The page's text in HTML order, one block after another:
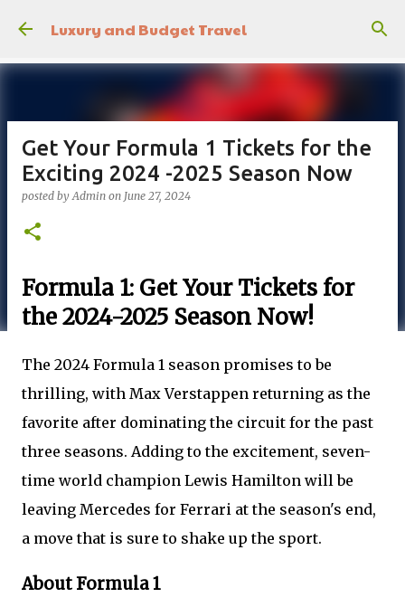
Skip to main content
Luxury and Budget Travel
Get Your Formula 1 Tickets for the
Exciting 2024 -2025 Season Now
posted byAdmin on June 27, 2024
Formula 1: Get Your Tickets for
the 2024-2025 Season Now!
The 2024 Formula 1 season promises to be
thrilling, with Max Verstappen returning as the
favorite after dominating the circuit for the past
three seasons. Adding to the excitement, seven-
time world champion Lewis Hamilton will be
leaving Mercedes for Ferrari at the season's end,
a move that is sure to shake up the sport.
About Formula 1